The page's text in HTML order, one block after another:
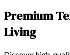
Sapiente
Voluptatem odit